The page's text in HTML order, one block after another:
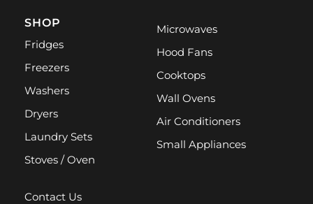
SHOP
Fridges
Freezers
Washers
Dryers
Laundry Sets
Stoves / Oven
Microwaves
Hood Fans
Cooktops
Wall Ovens
Air Conditioners
Small Appliances
Contact Us